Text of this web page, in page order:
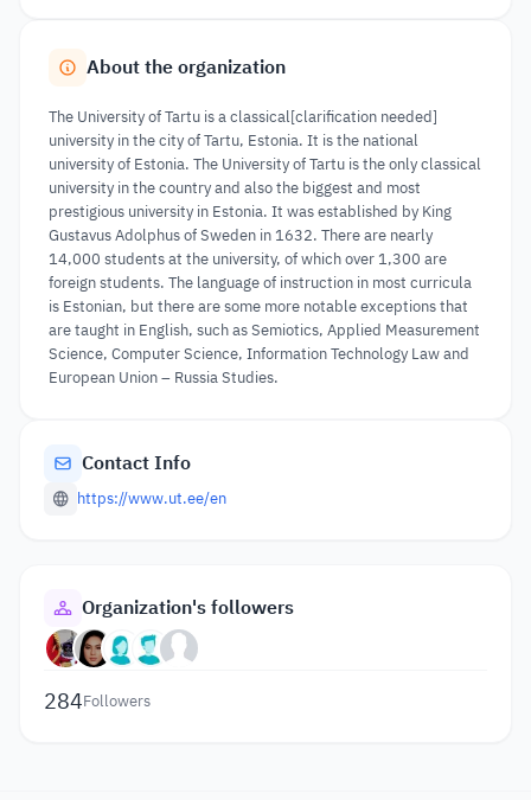
About the organization
The University of Tartu is a classical[clarification needed]
university in the city of Tartu, Estonia. It is the national
university of Estonia. The University of Tartu is the only classical
university in the country and also the biggest and most
prestigious university in Estonia. It was established by King
Gustavus Adolphus of Sweden in 1632. There are nearly
14,000 students at the university, of which over 1,300 are
foreign students. The language of instruction in most curricula
is Estonian, but there are some more notable exceptions that
are taught in English, such as Semiotics, Applied Measurement
Science, Computer Science, Information Technology Law and
European Union – Russia Studies.
Contact Info
https://www.ut.ee/en
Organization's followers
284Followers